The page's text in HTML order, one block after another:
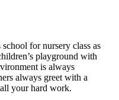
for nursery class as
playground with
is always
always greet with a
your hard work.